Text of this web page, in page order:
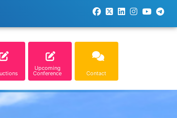
Upcoming
Conference Contact